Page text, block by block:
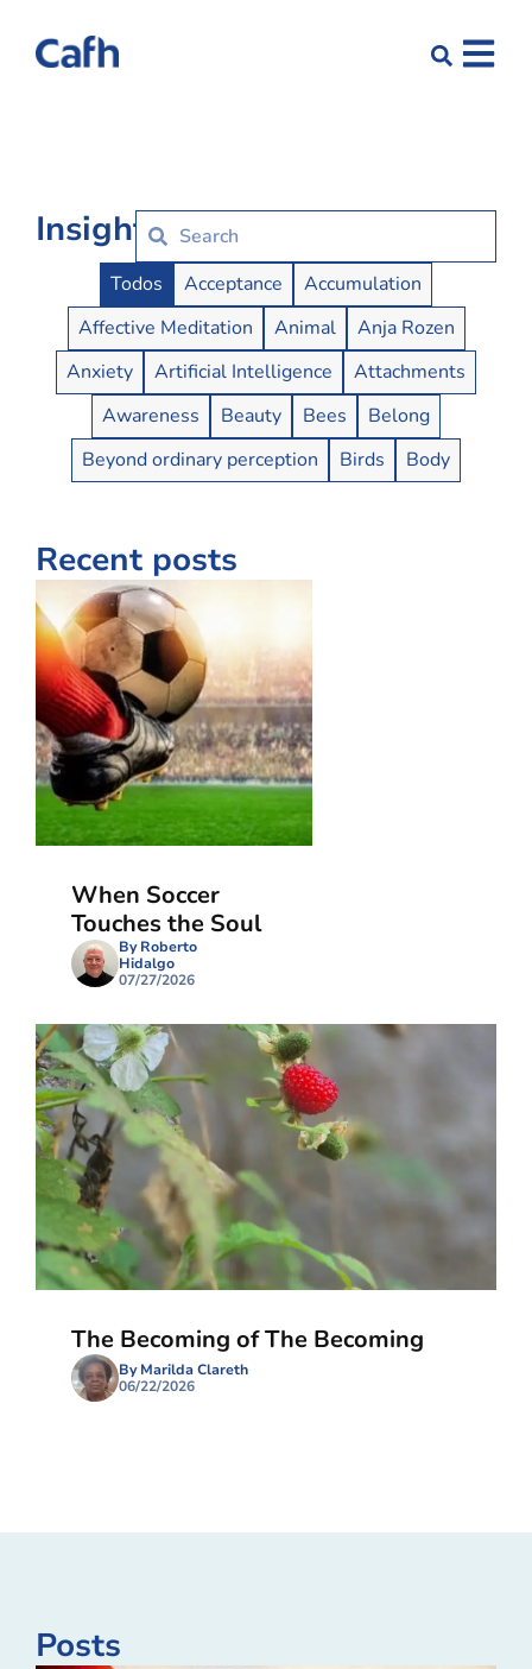
Insights
Insights Buttons
Todos Acceptance
Accumulation
Affective Meditation
Animal
Anja Rozen
Anxiety
Artificial Intelligence
Attachments
Awareness
Beauty Bees
Belong
Beyond ordinary perception
Birds Body
Recent posts
When Soccer
Touches the Soul
By Roberto
Hidalgo
07/27/2026
The Becoming of The Becoming
By Marilda Clareth
06/22/2026
Posts